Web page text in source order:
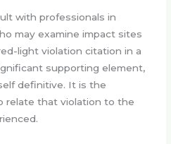
with professionals in
may examine impact sites
light violation citation in a
supporting element,
definitive. It is the
relate that violation to the